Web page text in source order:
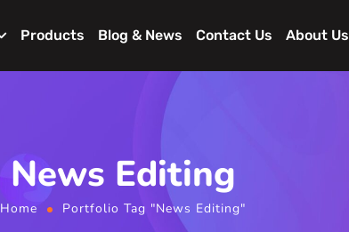
Products Blog & News Contact Us About Us
News Editing
Home Portfolio Tag "News Editing"